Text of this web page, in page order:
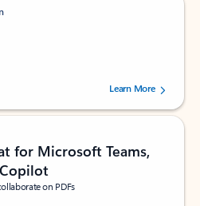
of 5 stars, by 160880 users.Learn More
for Microsoft Teams,
on PDFs